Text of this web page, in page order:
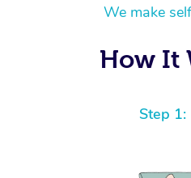
We make
How It
Step 1: